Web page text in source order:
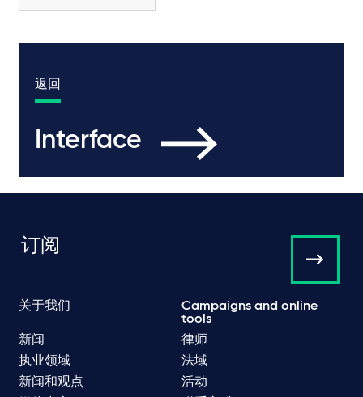
返回
Interface
订阅
关于我们
Campaigns and online
tools
新闻
律师
执业领域
法域
新闻和观点
活动